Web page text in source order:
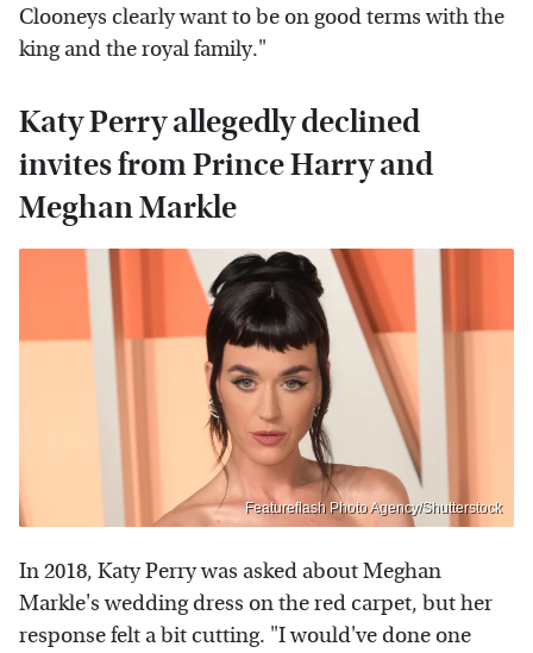
Clooneys clearly want to be on good terms with the
king and the royal family."
Katy Perry allegedly declined
invites from Prince Harry and
Meghan Markle
Featureflash Photo Agency/Shutterstock
In 2018, Katy Perry was asked about Meghan
Markle's wedding dress on the red carpet, but her
response felt a bit cutting. "I would've done one